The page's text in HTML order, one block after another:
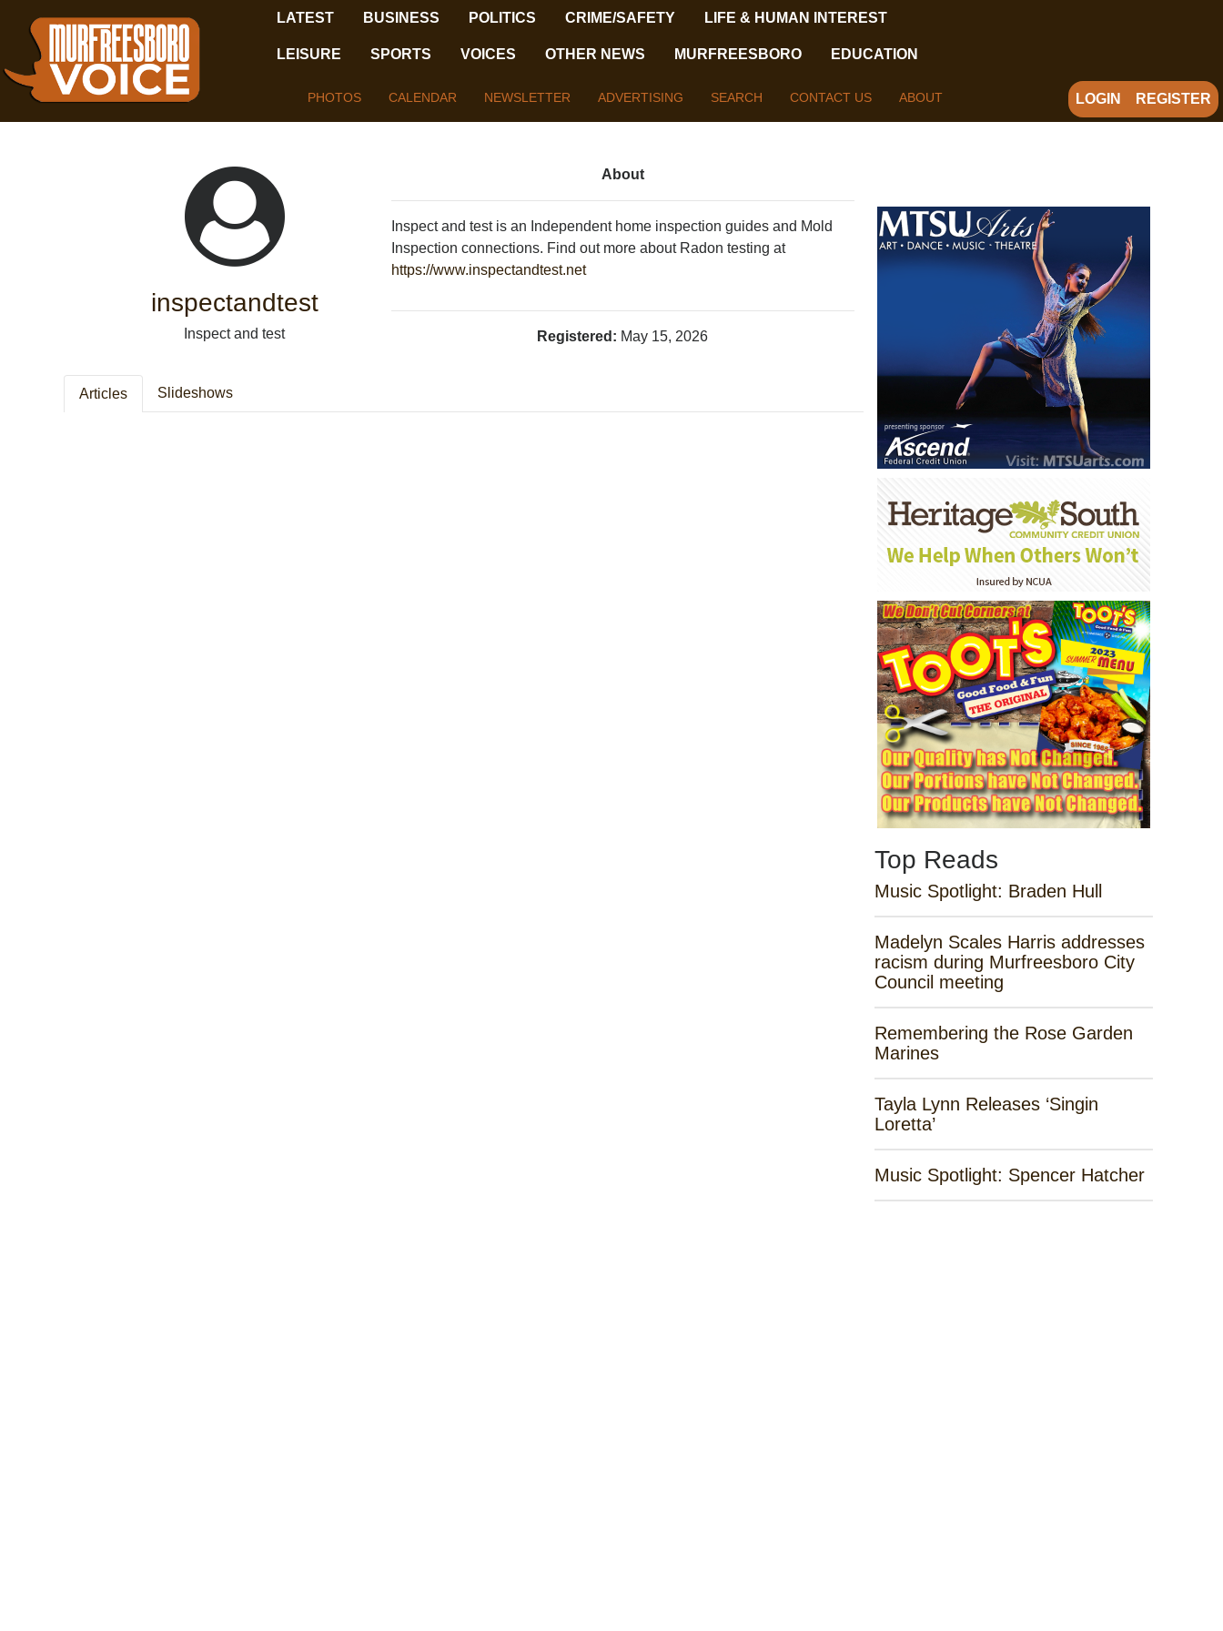
LATEST BUSINESS POLITICS CRIME/SAFETY LIFE & HUMAN INTEREST
LEISURE SPORTS VOICES OTHER NEWS MURFREESBORO EDUCATION
PHOTOS CALENDAR NEWSLETTER ADVERTISING SEARCH CONTACT US ABOUT LOGIN REGISTER
inspectandtest
Inspect and test
About
Inspect and test is an Independent home inspection guides and Mold
Inspection connections. Find out more about Radon testing at
https://www.inspectandtest.net
Registered: May 15, 2026
Articles Slideshows
Top Reads
Music Spotlight: Braden Hull
Madelyn Scales Harris addresses
racism during Murfreesboro City
Council meeting
Remembering the Rose Garden
Marines
Tayla Lynn Releases ‘Singin
Loretta’
Music Spotlight: Spencer Hatcher